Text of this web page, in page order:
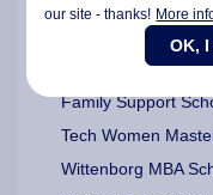
Study Grants and
Wittenborg
Family Support
Tech Women
Wittenborg MBA
our site - thanks! More
OK,